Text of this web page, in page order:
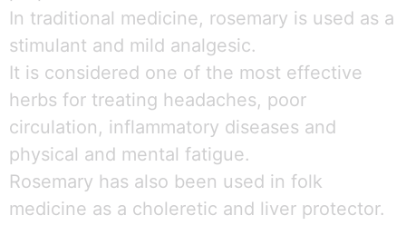
In traditional medicine, rosemary is used as a
stimulant and mild analgesic.
It is considered one of the most effective
herbs for treating headaches, poor
circulation, inflammatory diseases and
physical and mental fatigue.
Rosemary has also been used in folk
medicine as a choleretic and liver protector.